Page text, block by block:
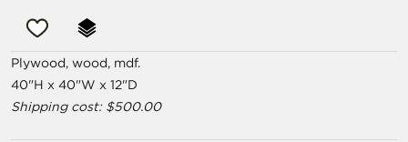
Plywood, wood, mdf.
40"H x 40"W x 12"D
Shipping cost: $500.00